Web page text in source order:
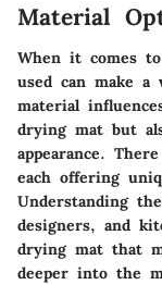
Material
When it comes
used can make
material
drying mat but
appearance.
each offering
Understanding
designers, and
drying mat that
deeper into the